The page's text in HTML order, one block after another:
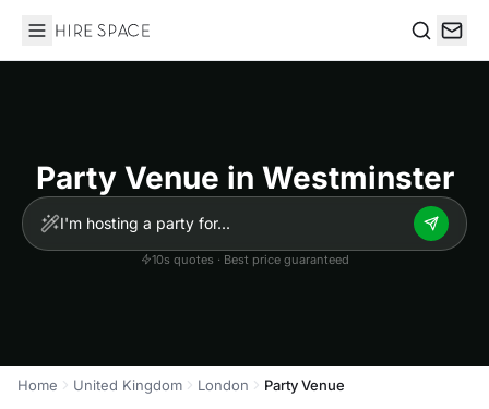
Hire Space
Party Venue in Westminster
10s quotes · Best price guaranteed
Home United Kingdom London Party Venue